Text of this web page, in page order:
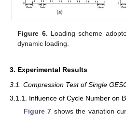
Figure 6. Loading scheme
dynamic loading.
3. Experimental Results
3.1. Compression Test of Single
3.1.1. Influence of Cycle Number on
Figure 7 shows the variation